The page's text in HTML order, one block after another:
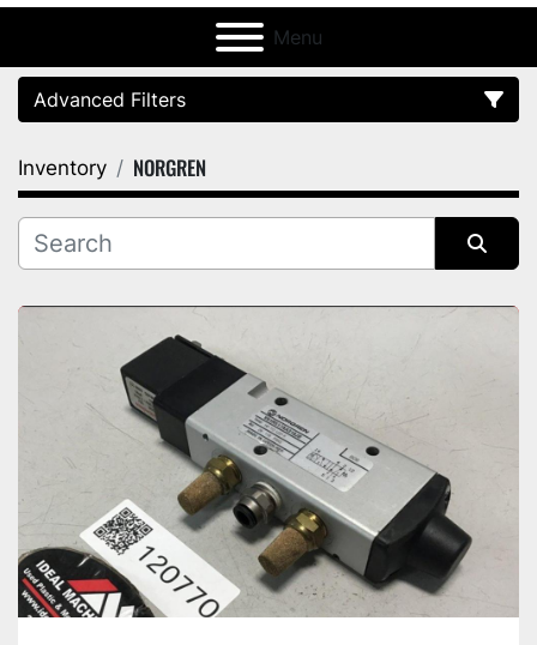
Menu
Advanced Filters
Category
Manufacturer
Inventory NORGREN